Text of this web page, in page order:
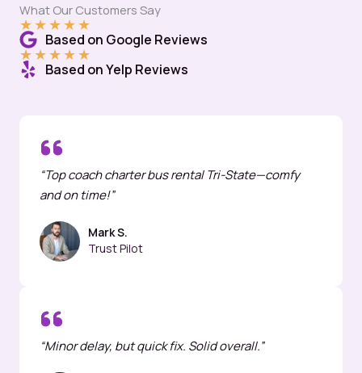
What Our Customers Say
★★★★★
Based on Google Reviews
★★★★★
Based on Yelp Reviews
“Top coach charter bus rental Tri-State—comfy
and on time!”
Mark S.
Trust Pilot
“Minor delay, but quick fix. Solid overall.”